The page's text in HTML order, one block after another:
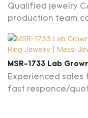
Necklace 18K Gold |
Qualified jewelry
production team
and budget. MOQ:
MSR-1733 Lab
Diamond Ring
Experienced
fast responce/